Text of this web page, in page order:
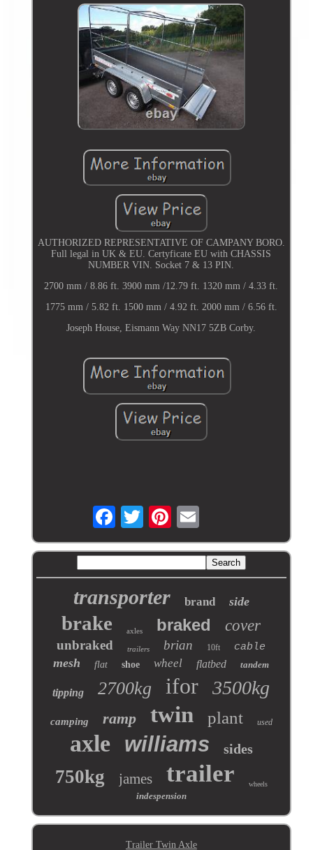
AUTHORIZED REPRESENTATIVE OF CAMPANY BORO.
Full legal in UK & EU. Certyficate EU with CHASSIS
NUMBER VIN. Socket 7 & 13 PIN.
2700 mm / 8.86 ft. 3900 mm /12.79 ft. 1320 mm / 4.33 ft.
1775 mm / 5.82 ft. 1500 mm / 4.92 ft. 2000 mm / 6.56 ft.
Joseph House, Eismann Way NN17 5ZB Corby.
transporter brand side
brake axles braked cover
unbraked trailers brian 10ft cable
mesh flat shoe wheel flatbed tandem
tipping 2700kg ifor 3500kg
camping ramp twin plant used
axle williams sides
750kg james trailer wheels
indespension
Trailer Twin Axle